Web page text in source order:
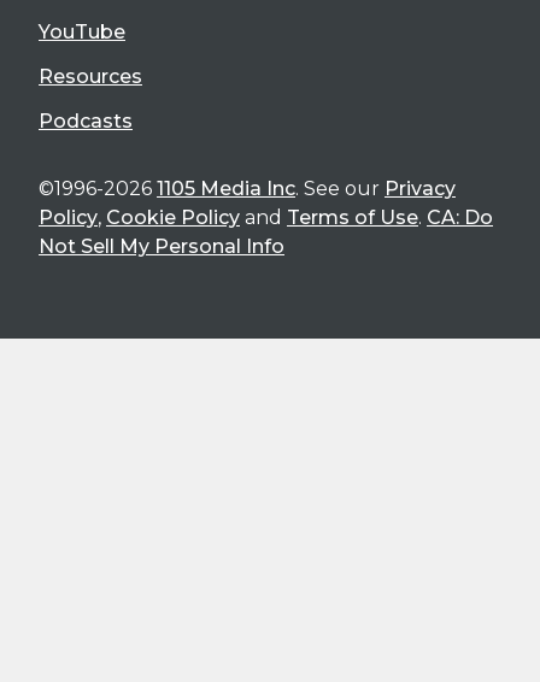
YouTube
Resources
Podcasts
©1996-2026 1105 Media Inc. See our Privacy
Policy, Cookie Policy and Terms of Use. CA: Do
Not Sell My Personal Info